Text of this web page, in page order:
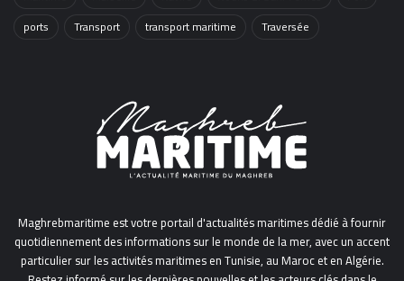
ports
Transport transport maritime Traversée
Maghrebmaritime est votre portail d'actualités maritimes dédié à fournir
quotidiennement des informations sur le monde de la mer, avec un accent
particulier sur les activités maritimes en Tunisie, au Maroc et en Algérie.